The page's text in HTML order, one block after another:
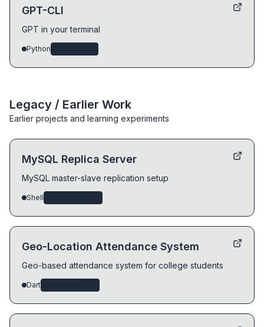
GPT-CLI
GPT in your terminal
Python
Legacy / Earlier Work
Earlier projects and learning experiments
MySQL Replica Server
MySQL master-slave replication setup
Shell
Geo-Location Attendance System
Geo-based attendance system for college students
Dart